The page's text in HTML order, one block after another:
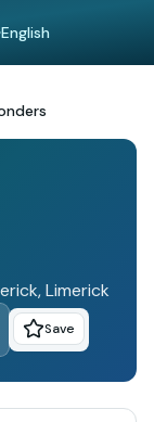
, Limerick
Save